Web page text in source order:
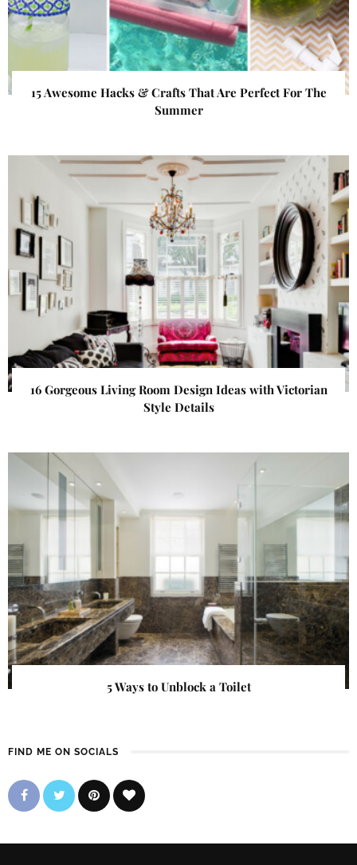
15 Awesome Hacks & Crafts That Are Perfect For The
Summer
16 Gorgeous Living Room Design Ideas with Victorian
Style Details
5 Ways to Unblock a Toilet
FIND ME ON SOCIALS